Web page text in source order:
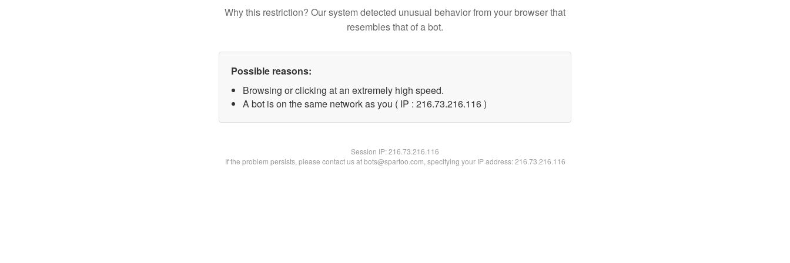
Why this restriction? Our system detected unusual behavior from your browser that
resembles that of a bot.
Possible reasons:
Browsing or clicking at an extremely high speed.
A bot is on the same network as you ( IP : 216.73.216.116 )
Session IP:216.73.216.116
If the problem persists, please contact us at bots@spartoo.com, specifying your IP address: 216.73.216.116